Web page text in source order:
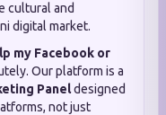
cultural and
digital market.
my Facebook or
Our platform is a
Paneldesigned
not just